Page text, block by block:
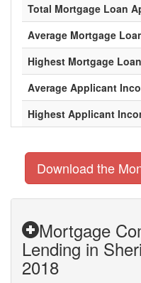
Total Mortgage Loan
Average Mortgage
Highest Mortgage
Average Applicant
Highest Applicant
Download the
Mortgage
Lending in
2018